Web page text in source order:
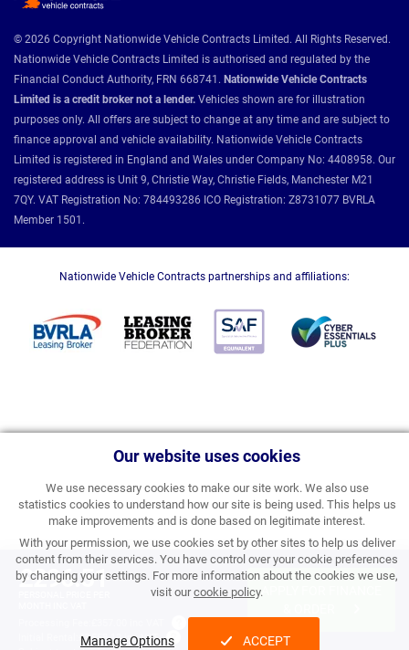
Our website uses cookies
We use necessary cookies to make our site work. We also use
statistics cookies to understand how our site is being used. This helps us
make improvements and is done based on legitimate interest.
With your permission, we use cookies set by other sites to help us deliver
content from their services. You have control over your cookie preferences
by changing your settings. For more information about the cookies we use,
visit ourcookie policy.
Manage Options ACCEPT
£296.51
£3,558.12 inc VAT
© 2026 Copyright Nationwide Vehicle Contracts Limited. All Rights Reserved.
Nationwide Vehicle Contracts Limited is authorised and regulated by the
Financial Conduct Authority, FRN 668741. Nationwide Vehicle Contracts
Limited is a credit broker not a lender. Vehicles shown are for illustration
purposes only. All offers are subject to change at any time and are subject to
finance approval and vehicle availability. Nationwide Vehicle Contracts
Limited is registered in England and Wales under Company No: 4408958. Our
registered address is Unit 9, Christie Way, Christie Fields, Manchester M21
7QY. VAT Registration No: 784493286 ICO Registration: Z8731077 BVRLA
Member 1501.
Nationwide Vehicle Contracts partnerships and affiliations: